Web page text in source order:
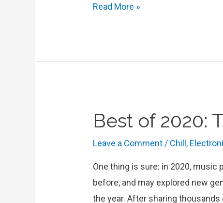
Best
Read More »
Best of 2020:
Leave a Comment / Chill ,
One thing is sure: in 2020, music
before, and may explored new
the year. After sharing